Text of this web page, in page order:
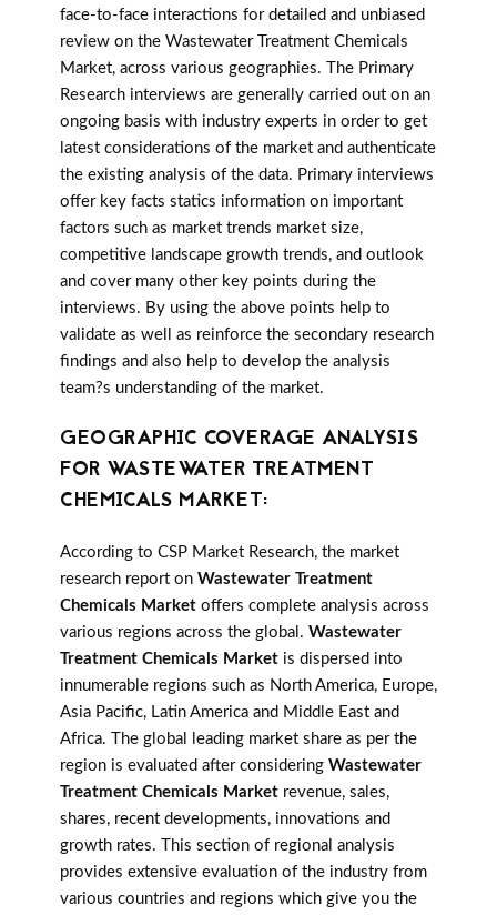
face-to-face interactions for detailed and unbiased
review on the Wastewater Treatment Chemicals
Market, across various geographies. The Primary
Research interviews are generally carried out on an
ongoing basis with industry experts in order to get
latest considerations of the market and authenticate
the existing analysis of the data. Primary interviews
offer key facts statics information on important
factors such as market trends market size,
competitive landscape growth trends, and outlook
and cover many other key points during the
interviews. By using the above points help to
validate as well as reinforce the secondary research
findings and also help to develop the analysis
team?s understanding of the market.
GEOGRAPHIC COVERAGE ANALYSIS
FOR WASTEWATER TREATMENT
CHEMICALS MARKET:
According to CSP Market Research, the market
research report on Wastewater Treatment
Chemicals Market offers complete analysis across
various regions across the global. Wastewater
Treatment Chemicals Market is dispersed into
innumerable regions such as North America, Europe,
Asia Pacific, Latin America and Middle East and
Africa. The global leading market share as per the
region is evaluated after considering Wastewater
Treatment Chemicals Market revenue, sales,
shares, recent developments, innovations and
growth rates. This section of regional analysis
provides extensive evaluation of the industry from
various countries and regions which give you the